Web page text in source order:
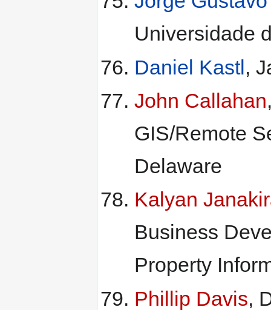
Universidade
Daniel Kastl,
John Callahan
GIS/Remote
Delaware
Kalyan
Business
Property
Phillip Davis,